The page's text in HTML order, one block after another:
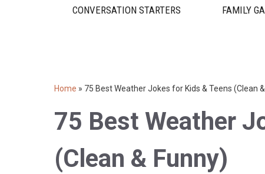
CONVERSATION STARTERS FAMILY
Home » 75 Best Weather Jokes for Kids & Teens (Clean
75 Best Weather
(Clean & Funny)